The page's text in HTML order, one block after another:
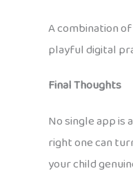
A combination
playful digital
Final Thoughts
No single app is
right one can
your child